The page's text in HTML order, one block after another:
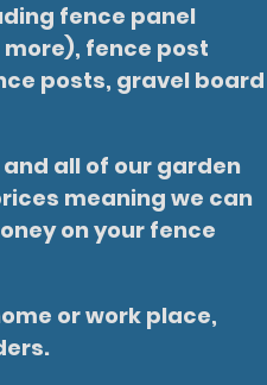
fence panel
more), fence post
posts, gravel board
all of our garden
meaning we can
on your fence
or work place,